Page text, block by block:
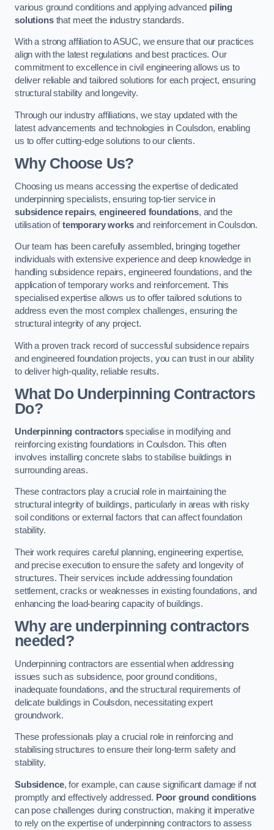
various ground conditions and applying advanced piling
solutionsthat meet the industry standards.
With a strong affiliation to ASUC, we ensure that our practices
align with the latest regulations and best practices. Our
commitment to excellence in civil engineering allows us to
deliver reliable and tailored solutions for each project, ensuring
structural stability and longevity.
Through our industry affiliations, we stay updated with the
latest advancements and technologies in Coulsdon, enabling
us to offer cutting-edge solutions to our clients.
Why Choose Us?
Choosing us means accessing the expertise of dedicated
underpinning specialists, ensuring top-tier service in
subsidence repairs,engineered foundations, and the
utilisation oftemporary worksand reinforcement in Coulsdon.
Our team has been carefully assembled, bringing together
individuals with extensive experience and deep knowledge in
handling subsidence repairs, engineered foundations, and the
application of temporary works and reinforcement. This
specialised expertise allows us to offer tailored solutions to
address even the most complex challenges, ensuring the
structural integrity of any project.
With a proven track record of successful subsidence repairs
and engineered foundation projects, you can trust in our ability
to deliver high-quality, reliable results.
What Do Underpinning Contractors
Do?
Underpinning contractorsspecialise in modifying and
reinforcing existing foundations in Coulsdon. This often
involves installing concrete slabs to stabilise buildings in
surrounding areas.
These contractors play a crucial role in maintaining the
structural integrity of buildings, particularly in areas with risky
soil conditions or external factors that can affect foundation
stability.
Their work requires careful planning, engineering expertise,
and precise execution to ensure the safety and longevity of
structures. Their services include addressing foundation
settlement, cracks or weaknesses in existing foundations, and
enhancing the load-bearing capacity of buildings.
Why are underpinning contractors
needed?
Underpinning contractors are essential when addressing
issues such as subsidence, poor ground conditions,
inadequate foundations, and the structural requirements of
delicate buildings in Coulsdon, necessitating expert
groundwork.
These professionals play a crucial role in reinforcing and
stabilising structures to ensure their long-term safety and
stability.
Subsidence, for example, can cause significant damage if not
promptly and effectively addressed. Poor ground conditions
can pose challenges during construction, making it imperative
to rely on the expertise of underpinning contractors to assess